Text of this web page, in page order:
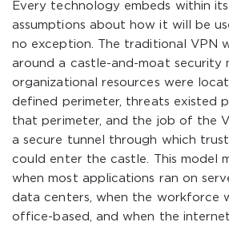
Every technology embeds within
assumptions about how it will be
no exception. The traditional VPN
around a castle-and-moat security
organizational resources were
defined perimeter, threats existed
that perimeter, and the job of the
a secure tunnel through which
could enter the castle. This model
when most applications ran on
data centers, when the workforce
office-based, and when the